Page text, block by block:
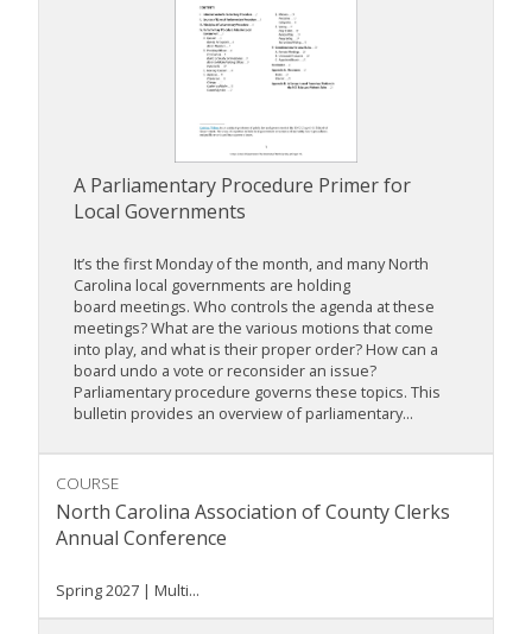
A Parliamentary Procedure Primer for
Local Governments
It’s the first Monday of the month, and many North
Carolina local governments are holding
board meetings. Who controls the agenda at these
meetings? What are the various motions that come
into play, and what is their proper order? How can a
board undo a vote or reconsider an issue?
Parliamentary procedure governs these topics. This
bulletin provides an overview of parliamentary...
COURSE
North Carolina Association of County Clerks
Annual Conference
Spring 2027 | Multi...